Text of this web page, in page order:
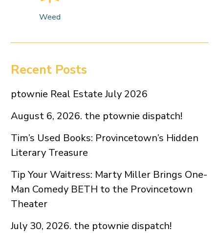
Weed
Recent Posts
ptownie Real Estate July 2026
August 6, 2026. the ptownie dispatch!
Tim’s Used Books: Provincetown’s Hidden
Literary Treasure
Tip Your Waitress: Marty Miller Brings One-
Man Comedy BETH to the Provincetown
Theater
July 30, 2026. the ptownie dispatch!